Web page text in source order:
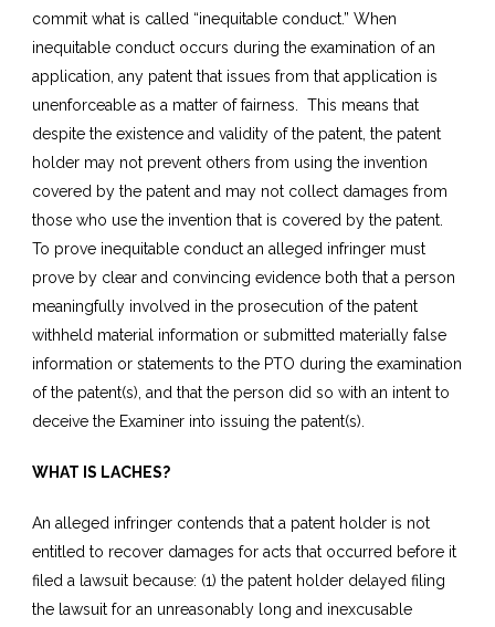
commit what is called “inequitable conduct.” When
inequitable conduct occurs during the examination of an
application, any patent that issues from that application is
unenforceable as a matter of fairness. This means that
despite the existence and validity of the patent, the patent
holder may not prevent others from using the invention
covered by the patent and may not collect damages from
those who use the invention that is covered by the patent.
To prove inequitable conduct an alleged infringer must
prove by clear and convincing evidence both that a person
meaningfully involved in the prosecution of the patent
withheld material information or submitted materially false
information or statements to the PTO during the examination
of the patent(s), and that the person did so with an intent to
deceive the Examiner into issuing the patent(s).
WHAT IS LACHES?
An alleged infringer contends that a patent holder is not
entitled to recover damages for acts that occurred before it
filed a lawsuit because: (1) the patent holder delayed filing
the lawsuit for an unreasonably long and inexcusable